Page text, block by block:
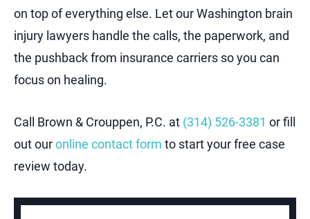
on top of everything else. Let our Washington brain
injury lawyers handle the calls, the paperwork, and
the pushback from insurance carriers so you can
focus on healing.
Call Brown & Crouppen, P.C. at (314) 526-3381 or fill
out ouronline contact form to start your free case
review today.